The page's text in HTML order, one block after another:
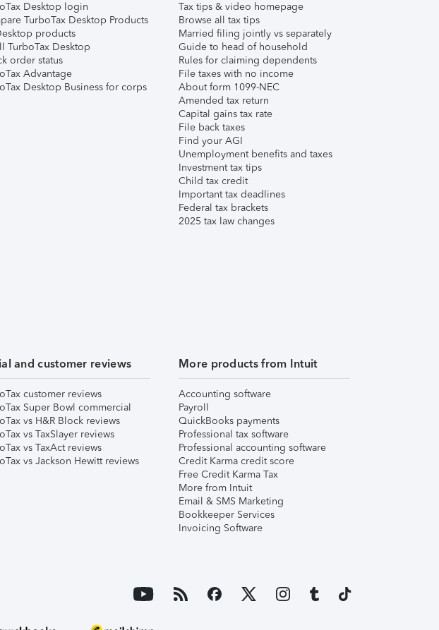
Desktop login
TurboTax Desktop Products
products
TurboTax Desktop
order status
Advantage
Desktop Business for corps
Tax tips & video homepage
Browse all tax tips
Married filing jointly vs separately
Guide to head of household
Rules for claiming dependents
File taxes with no income
About form 1099-NEC
Amended tax return
Capital gains tax rate
File back taxes
Find your AGI
Unemployment benefits and taxes
Investment tax tips
Child tax credit
Important tax deadlines
Federal tax brackets
2025 tax law changes
and customer reviews
customer reviews
Super Bowl commercial
vs H&R Block reviews
vs TaxSlayer reviews
vs TaxAct reviews
vs Jackson Hewitt reviews
More products from Intuit
Accounting software
Payroll
QuickBooks payments
Professional tax software
Professional accounting software
Credit Karma credit score
Free Credit Karma Tax
More from Intuit
Email & SMS Marketing
Bookkeeper Services
Invoicing Software